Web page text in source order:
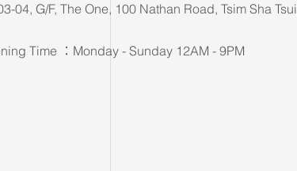
04, G/F, The One, 100 Nathan Road, Tsim Sha Tsui
Time ：Monday - Sunday 12AM - 9PM